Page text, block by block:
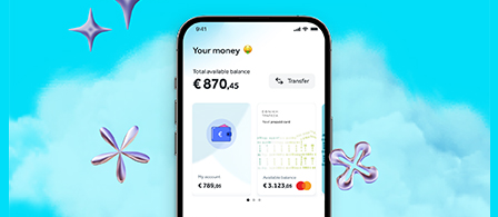
Find everything you need to know about the new
account,
here.
your money work for you! ✨
Everything you need to know about the new
account can be foundhere